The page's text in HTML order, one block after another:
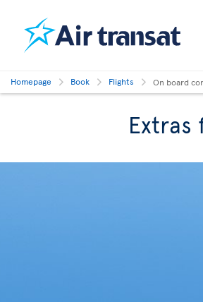
Homepage Book Flights On board